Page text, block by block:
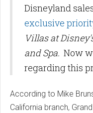
Disneyland
exclusive
Villas at
and Spa. Now
regarding this
According to Mike
California branch,